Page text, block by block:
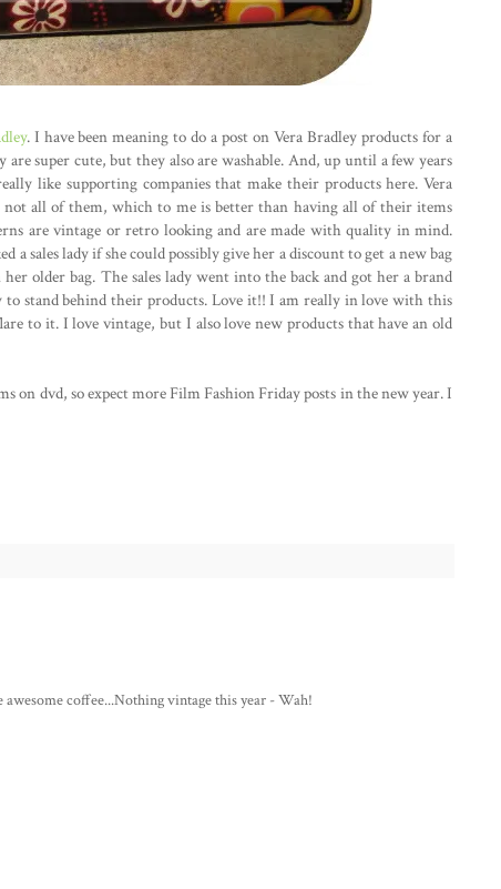
. I have been meaning to do a post on Vera Bradley products for a
super cute, but they also are washable. And, up until a few years
like supporting companies that make their products here. Vera
all of them, which to me is better than having all of their items
are vintage or retro looking and are made with quality in mind.
a sales lady if she could possibly give her a discount to get a new bag
older bag. The sales lady went into the back and got her a brand
stand behind their products. Love it!! I am really in love with this
to it. I love vintage, but I also love new products that have an old
on dvd, so expect more Film Fashion Friday posts in the new year. I
coffee...Nothing vintage this year - Wah!